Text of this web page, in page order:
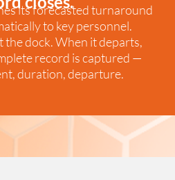
its forecasted turnaround
to key personnel.
the dock. When it departs,
record is captured —
duration, departure.